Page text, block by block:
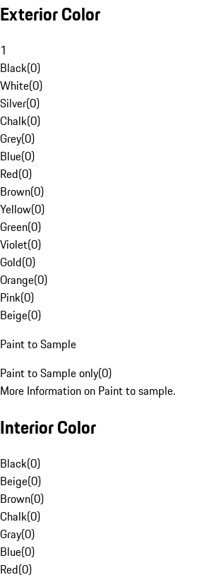
Exterior Color
1
Black(0)
White(0)
Silver(0)
Chalk(0)
Grey(0)
Blue(0)
Red(0)
Brown(0)
Yellow(0)
Green(0)
Violet(0)
Gold(0)
Orange(0)
Pink(0)
Beige(0)
Paint to Sample
Paint to Sample only(0)
More Information on Paint to sample.
Interior Color
Black(0)
Beige(0)
Brown(0)
Chalk(0)
Gray(0)
Blue(0)
Red(0)